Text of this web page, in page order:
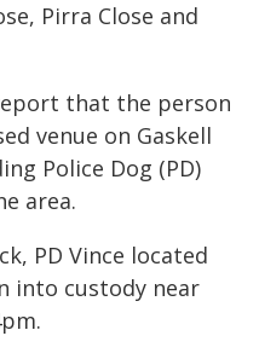
Pirra Close and
that the person
venue on Gaskell
Police Dog (PD)
area.
PD Vince located
into custody near